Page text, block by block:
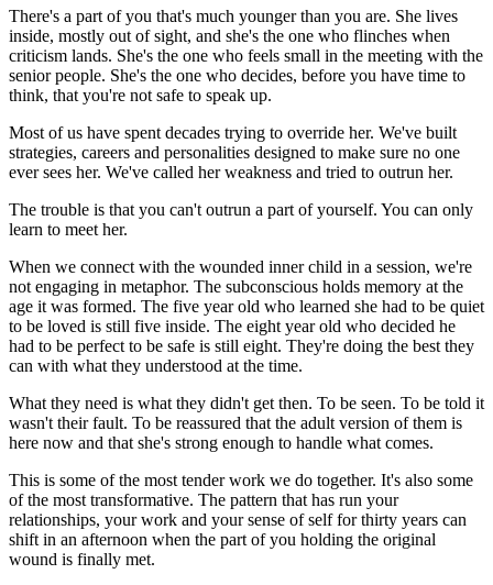
There's a part of you that's much younger than you are. She lives
inside, mostly out of sight, and she's the one who flinches when
criticism lands. She's the one who feels small in the meeting with the
senior people. She's the one who decides, before you have time to
think, that you're not safe to speak up.
Most of us have spent decades trying to override her. We've built
strategies, careers and personalities designed to make sure no one
ever sees her. We've called her weakness and tried to outrun her.
The trouble is that you can't outrun a part of yourself. You can only
learn to meet her.
When we connect with the wounded inner child in a session, we're
not engaging in metaphor. The subconscious holds memory at the
age it was formed. The five year old who learned she had to be quiet
to be loved is still five inside. The eight year old who decided he
had to be perfect to be safe is still eight. They're doing the best they
can with what they understood at the time.
What they need is what they didn't get then. To be seen. To be told it
wasn't their fault. To be reassured that the adult version of them is
here now and that she's strong enough to handle what comes.
This is some of the most tender work we do together. It's also some
of the most transformative. The pattern that has run your
relationships, your work and your sense of self for thirty years can
shift in an afternoon when the part of you holding the original
wound is finally met.